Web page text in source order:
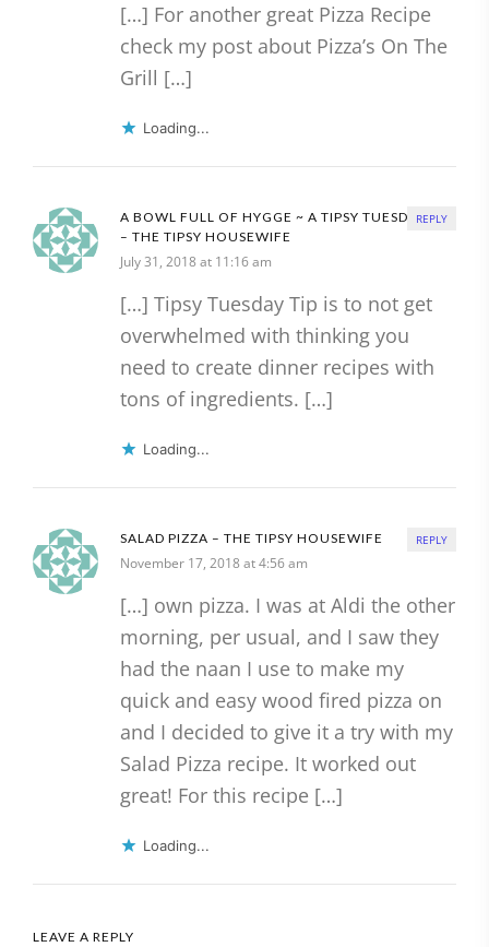
[…] For another great Pizza Recipe
check my post about Pizza’s On The
Grill […]
Loading...
A BOWL FULL OF HYGGE ~ A TIPSY TUESDAY TIP
– THE TIPSY HOUSEWIFE
July 31, 2018 at 11:16 am
[…] Tipsy Tuesday Tip is to not get
overwhelmed with thinking you
need to create dinner recipes with
tons of ingredients. […]
Loading...
REPLY
SALAD PIZZA – THE TIPSY HOUSEWIFE
November 17, 2018 at 4:56 am
[…] own pizza. I was at Aldi the other
morning, per usual, and I saw they
had the naan I use to make my
quick and easy wood fired pizza on
and I decided to give it a try with my
Salad Pizza recipe. It worked out
great! For this recipe […]
Loading...
REPLY
LEAVE A REPLY